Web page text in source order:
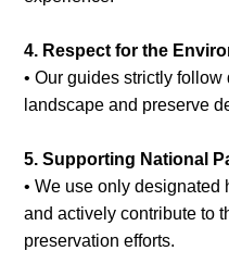
4. Respect for the
• Our guides strictly
landscape and preserve
5. Supporting National
• We use only
and actively contribute to
preservation efforts.